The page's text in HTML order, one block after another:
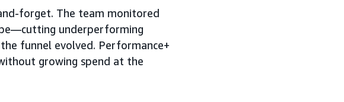
forget. The team monitored
underperforming
funnel evolved. Performance+
growing spend at the